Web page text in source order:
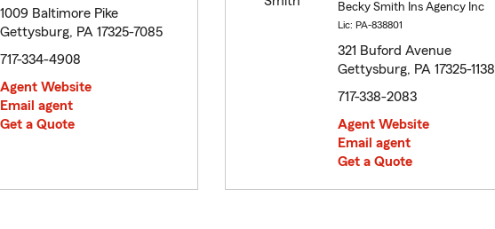
1009 Baltimore Pike
Gettysburg, PA 17325-7085
717-334-4908
Agent Website
Email agent
Get a Quote
Becky Smith Ins Agency Inc
Lic: PA-838801
321 Buford Avenue
Gettysburg, PA 17325-1138
717-338-2083
Agent Website
Email agent
Get a Quote